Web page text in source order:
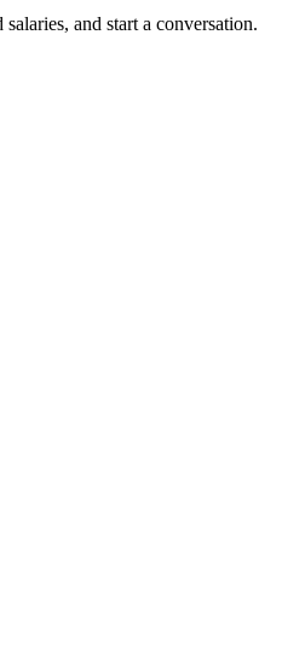
and start a conversation.